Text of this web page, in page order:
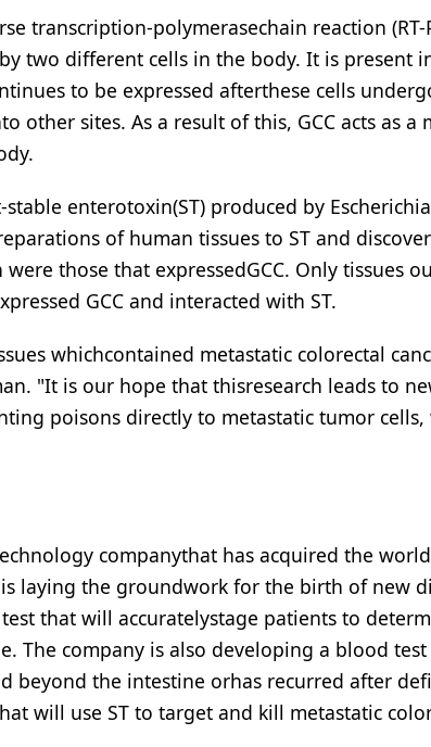
transcription-polymerasechain reaction (RT-
two different cells in the body. It is present
to be expressed afterthese cells
sites. As a result of this, GCC acts as a
enterotoxin(ST) produced by
of human tissues to ST and
those that expressedGCC. Only tissues
GCC and interacted with ST.
whichcontained metastatic colorectal
"It is our hope that thisresearch leads to
poisons directly to metastatic tumor
companythat has acquired the
laying the groundwork for the birth of new
that will accuratelystage patients to
The company is also developing a blood
beyond the intestine orhas recurred after
will use ST to target and kill metastatic